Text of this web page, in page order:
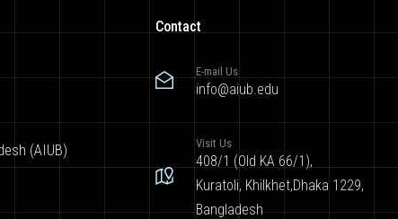
(AIUB)
Contact
E-mail Us
info@aiub.edu
Visit Us
408/1 (Old KA 66/1),
Kuratoli, Khilkhet,Dhaka 1229,
Bangladesh